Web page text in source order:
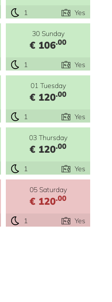
1 Yes
30 Sunday
€ 106.00
1 Yes
01 Tuesday
€ 120.00
1 Yes
03 Thursday
€ 120.00
1 Yes
05 Saturday
€ 120.00
1 Yes